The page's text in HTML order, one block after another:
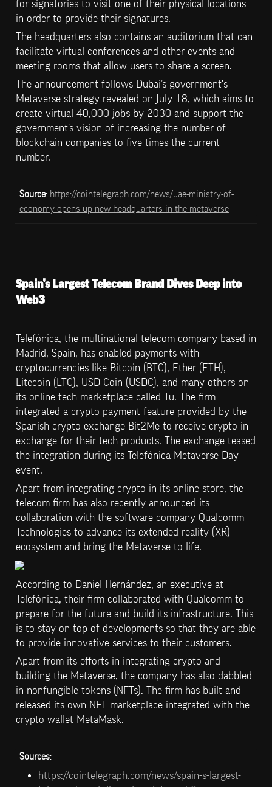
for signatories to visit one of their physical locations
in order to provide their signatures.
The headquarters also contains an auditorium that can
facilitate virtual conferences and other events and
meeting rooms that allow users to share a screen.
The announcement follows Dubai’s government's
Metaverse strategy revealed on July 18, which aims to
create virtual 40,000 jobs by 2030 and support the
government’s vision of increasing the number of
blockchain companies to five times the current
number.
Source: https://cointelegraph.com/news/uae-ministry-of-
economy-opens-up-new-headquarters-in-the-metaverse
Spain’s Largest Telecom Brand Dives Deep into
Web3
Telefónica, the multinational telecom company based in
Madrid, Spain, has enabled payments with
cryptocurrencies like Bitcoin (BTC), Ether (ETH),
Litecoin (LTC), USD Coin (USDC), and many others on
its online tech marketplace called Tu. The firm
integrated a crypto payment feature provided by the
Spanish crypto exchange Bit2Me to receive crypto in
exchange for their tech products. The exchange teased
the integration during its Telefónica Metaverse Day
event.
Apart from integrating crypto in its online store, the
telecom firm has also recently announced its
collaboration with the software company Qualcomm
Technologies to advance its extended reality (XR)
ecosystem and bring the Metaverse to life.
According to Daniel Hernández, an executive at
Telefónica, their firm collaborated with Qualcomm to
prepare for the future and build its infrastructure. This
is to stay on top of developments so that they are able
to provide innovative services to their customers.
Apart from its efforts in integrating crypto and
building the Metaverse, the company has also dabbled
in nonfungible tokens (NFTs). The firm has built and
released its own NFT marketplace integrated with the
crypto wallet MetaMask.
Sources:
https://cointelegraph.com/news/spain-s-largest-